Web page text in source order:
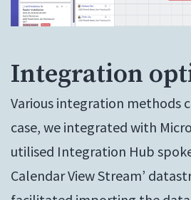
Integration
Various integration methods
case, we integrated with
utilised Integration Hub
Calendar View Stream’